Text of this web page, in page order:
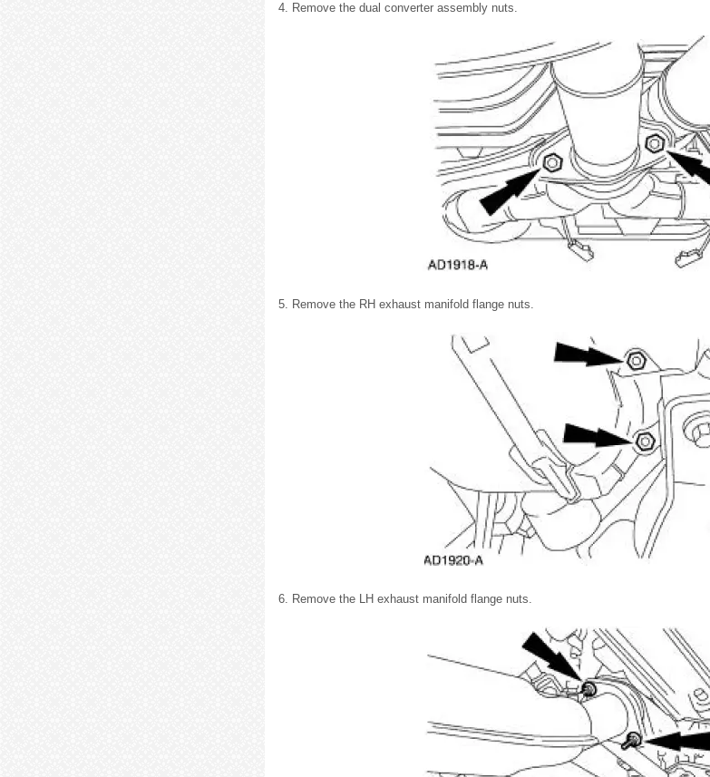
4. Remove the dual converter assembly nuts.
5. Remove the RH exhaust manifold flange nuts.
6. Remove the LH exhaust manifold flange nuts.